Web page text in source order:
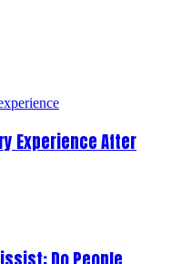
Experience After